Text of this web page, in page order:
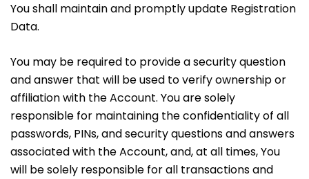
You shall maintain and promptly update Registration
Data.
You may be required to provide a security question
and answer that will be used to verify ownership or
affiliation with the Account. You are solely
responsible for maintaining the confidentiality of all
passwords, PINs, and security questions and answers
associated with the Account, and, at all times, You
will be solely responsible for all transactions and